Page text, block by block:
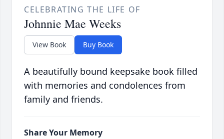
CELEBRATING THE LIFE OF
Johnnie Mae Weeks
View Book Buy Book
A beautifully bound keepsake book filled
with memories and condolences from
family and friends.
Share Your Memory